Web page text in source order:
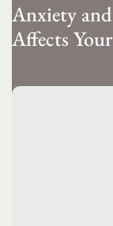
Anxiety
Affects